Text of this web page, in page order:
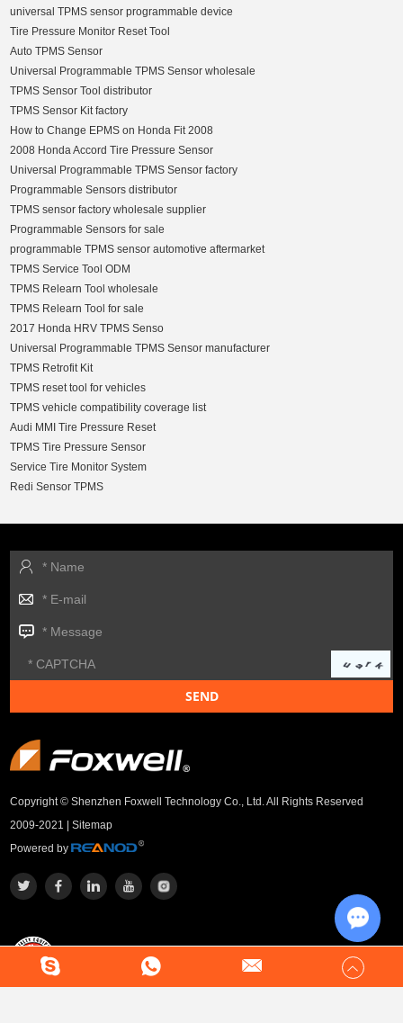
universal TPMS sensor programmable device
Tire Pressure Monitor Reset Tool
Auto TPMS Sensor
Universal Programmable TPMS Sensor wholesale
TPMS Sensor Tool distributor
TPMS Sensor Kit factory
How to Change EPMS on Honda Fit 2008
2008 Honda Accord Tire Pressure Sensor
Universal Programmable TPMS Sensor factory
Programmable Sensors distributor
TPMS sensor factory wholesale supplier
Programmable Sensors for sale
programmable TPMS sensor automotive aftermarket
TPMS Service Tool ODM
TPMS Relearn Tool wholesale
TPMS Relearn Tool for sale
2017 Honda HRV TPMS Senso
Universal Programmable TPMS Sensor manufacturer
TPMS Retrofit Kit
TPMS reset tool for vehicles
TPMS vehicle compatibility coverage list
Audi MMI Tire Pressure Reset
TPMS Tire Pressure Sensor
Service Tire Monitor System
Redi Sensor TPMS
Copyright © Shenzhen Foxwell Technology Co., Ltd. All Rights Reserved
2009-2021 |Sitemap
Powered by